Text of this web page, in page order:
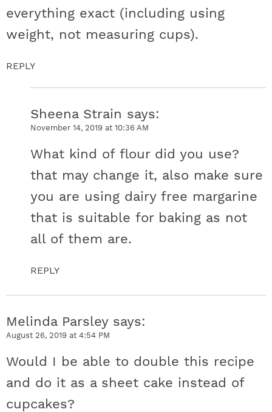
everything exact (including using
weight, not measuring cups).
REPLY
Sheena Strain says
November 14, 2019 at 10:36 AM
What kind of flour did you use?
that may change it, also make sure
you are using dairy free margarine
that is suitable for baking as not
all of them are.
REPLY
Melinda Parsley says
August 26, 2019 at 4:54 PM
Would I be able to double this recipe
and do it as a sheet cake instead of
cupcakes?